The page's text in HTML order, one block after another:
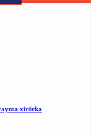
xiriirka